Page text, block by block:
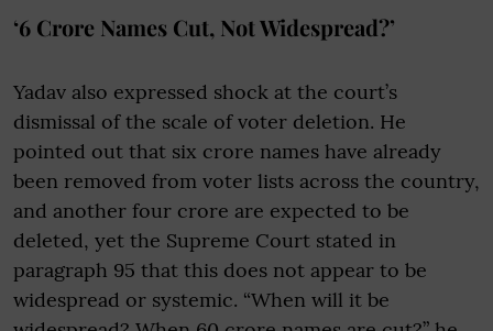
‘6 Crore Names Cut, Not Widespread?’
Yadav also expressed shock at the court’s
dismissal of the scale of voter deletion. He
pointed out that six crore names have already
been removed from voter lists across the country,
and another four crore are expected to be
deleted, yet the Supreme Court stated in
paragraph 95 that this does not appear to be
widespread or systemic. “When will it be